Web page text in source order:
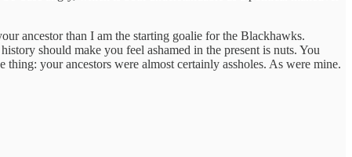
ancestor than I am the starting goalie for the Blackhawks.
should make you feel ashamed in the present is nuts. You
your ancestors were almost certainly assholes. As were mine.